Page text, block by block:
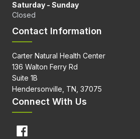
Saturday - Sunday
Closed
Contact Information
Carter Natural Health Center
136 Walton Ferry Rd
Suite 1B
Hendersonville, TN, 37075
Connect With Us